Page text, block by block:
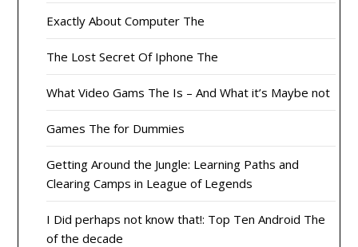
Exactly About Computer The
The Lost Secret Of Iphone The
What Video Gams The Is – And What it’s Maybe not
Games The for Dummies
Getting Around the Jungle: Learning Paths and
Clearing Camps in League of Legends
I Did perhaps not know that!: Top Ten Android The
of the decade